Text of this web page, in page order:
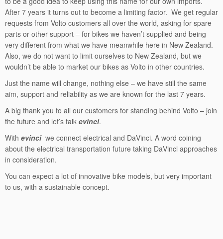
After 7 years it turns out to become a limiting factor. We get regular
requests from Volto customers all over the world, asking for spare
parts or other support – for bikes we haven’t supplied and being
very different from what we have meanwhile here in New Zealand.
Also, we do not want to limit ourselves to New Zealand, but we
wouldn’t be able to market our bikes as Volto in other countries.
Just the name will change, nothing else – we have still the same
aim, support and reliability as we are known for the last 7 years.
A big thank you to all our customers for standing behind Volto – join
the future and let’s talk evinci.
With evinci we connect electrical and DaVinci. A word coining
about the electrical transportation future taking DaVinci approaches
in consideration.
You can expect a lot of innovative bike models, but very important
to us, with a sustainable concept.